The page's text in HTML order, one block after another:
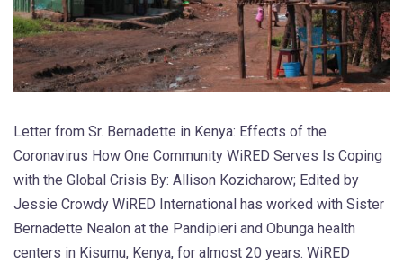
Letter from Sr. Bernadette in Kenya: Effects of the
Coronavirus How One Community WiRED Serves Is Coping
with the Global Crisis By: Allison Kozicharow; Edited by
Jessie Crowdy WiRED International has worked with Sister
Bernadette Nealon at the Pandipieri and Obunga health
centers in Kisumu, Kenya, for almost 20 years. WiRED